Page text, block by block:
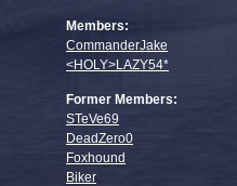
Members:
CommanderJake
<HOLY>LAZY54*
Former Members:
STeVe69
DeadZero0
Foxhound
Biker